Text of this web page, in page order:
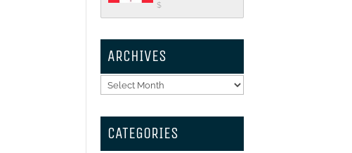
$
ARCHIVES
Archives
CATEGORIES